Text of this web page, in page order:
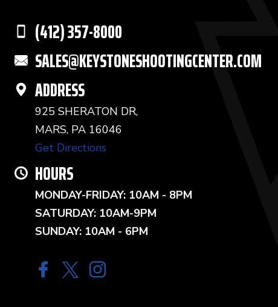
(412) 357-8000
SALES@KEYSTONESHOOTINGCENTER.COM
ADDRESS
925 SHERATON DR,
MARS, PA 16046
Get Directions
HOURS
MONDAY-FRIDAY: 10AM - 8PM
SATURDAY: 10AM-9PM
SUNDAY: 10AM - 6PM